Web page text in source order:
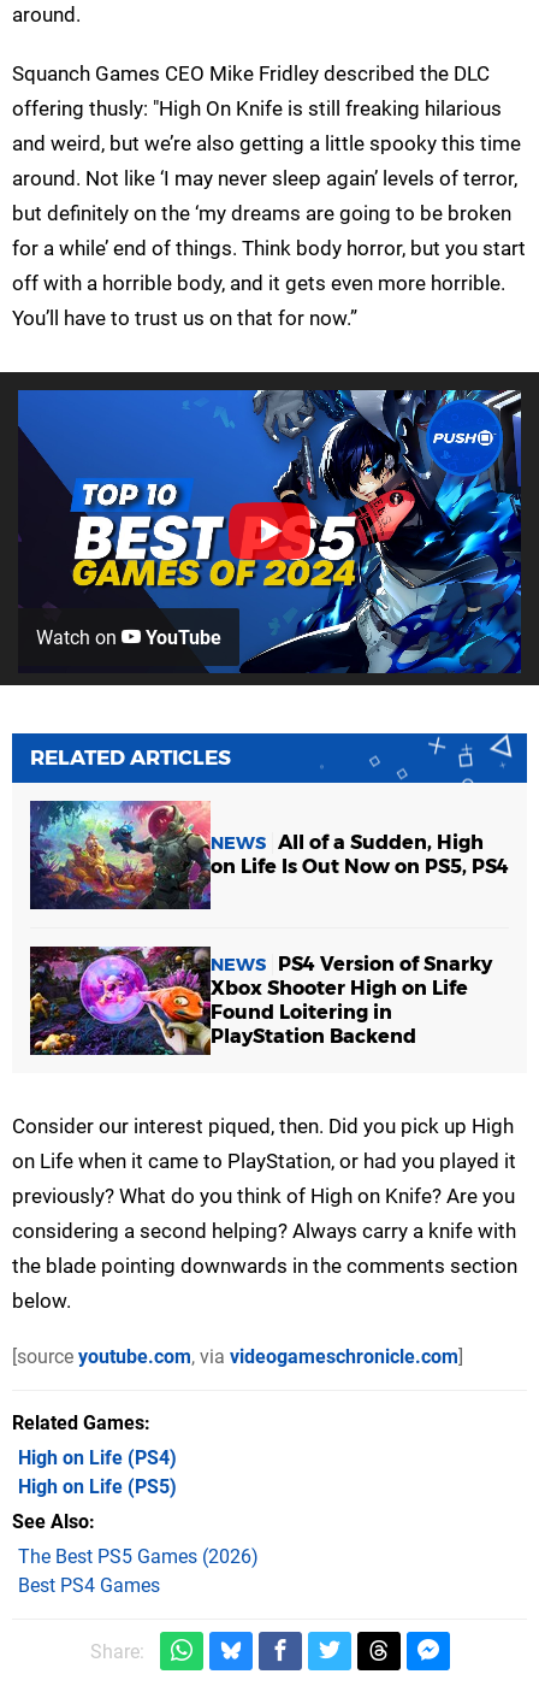
around.
Squanch Games CEO Mike Fridley described the DLC
offering thusly: "High On Knife is still freaking hilarious
and weird, but we’re also getting a little spooky this time
around. Not like ‘I may never sleep again’ levels of terror,
but definitely on the ‘my dreams are going to be broken
for a while’ end of things. Think body horror, but you start
off with a horrible body, and it gets even more horrible.
You’ll have to trust us on that for now.”
Watch on YouTube
RELATED ARTICLES
NEWS All of a Sudden, High
on Life Is Out Now on PS5, PS4
NEWS
PS4 Version of Snarky
Xbox Shooter High on Life
Found Loitering in
PlayStation Backend
Consider our interest piqued, then. Did you pick up High
on Life when it came to PlayStation, or had you played it
previously? What do you think of High on Knife? Are you
considering a second helping? Always carry a knife with
the blade pointing downwards in the comments section
below.
[source youtube.com, via videogameschronicle.com]
Related Games
High on Life (PS4)
High on Life (PS5)
See Also
The Best PS5 Games (2026)
Best PS4 Games
Share: